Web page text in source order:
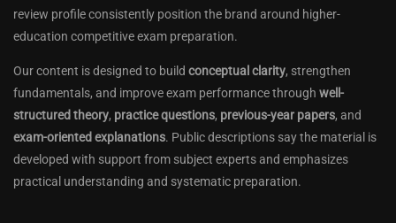
review profile consistently position the brand around higher-
education competitive exam preparation.
Our content is designed to build conceptual clarity, strengthen
fundamentals, and improve exam performance through well-
structured theory, practice questions, previous-year papers, and
exam-oriented explanations. Public descriptions say the material is
developed with support from subject experts and emphasizes
practical understanding and systematic preparation.